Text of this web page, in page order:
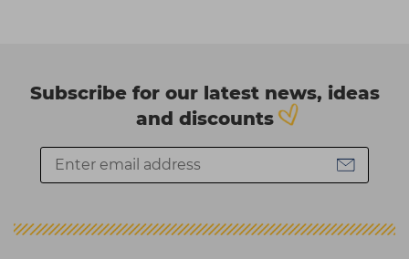
Subscribe for our latest news, ideas
and discounts